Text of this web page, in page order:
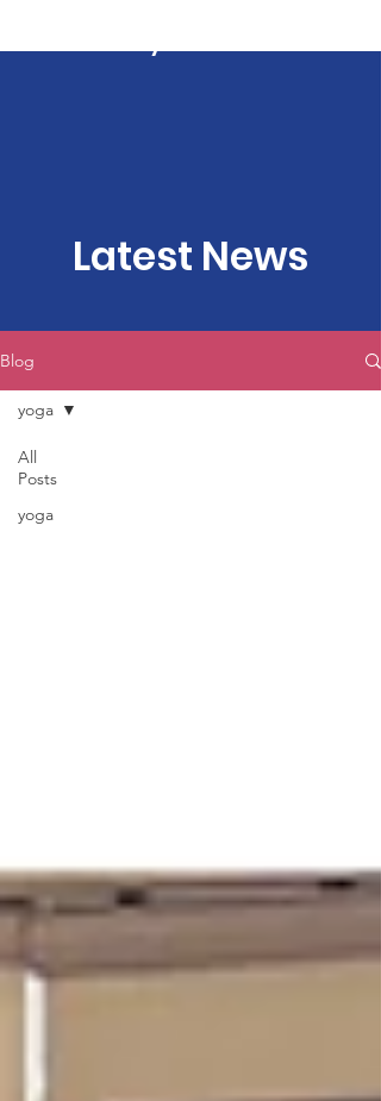
Latest News
Blog
All
Posts
yoga
yoga